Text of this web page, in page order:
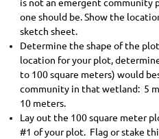
is not an emergent community
one should be. Show the
sketch sheet.
Determine the shape of the
location for your plot,
to 100 square meters) would
community in that wetland: 5
10 meters.
Lay out the 100 square meter
#1 of your plot. Flag or stake